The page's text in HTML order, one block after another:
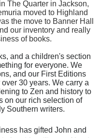
The Quarter in Jackson,
moved to Highland
the move to Banner Hall
our inventory and really
of books.
and a children's section
for everyone. We
and our First Editions
30 years. We carry a
to Zen and history to
on our rich selection of
Southern writers.
has gifted John and